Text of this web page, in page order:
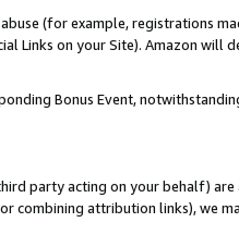
(for example, registrations
Links on your Site). Amazon will
Bonus Event,
party acting on your behalf)
combining attribution links), we